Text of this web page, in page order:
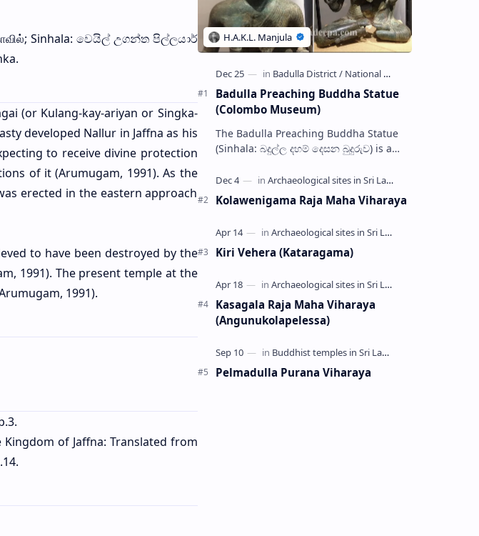
Sinhala: වෙයිල් උගන්ත පිල්ලයාර්
(or Kulang-kay-ariyan or Singka-
developed Nallur in Jaffna as his
to receive divine protection
of it (Arumugam, 1991). As the
erected in the eastern approach
to have been destroyed by the
1991). The present temple at the
1991).
Kingdom of Jaffna: Translated from
Badulla Preaching Buddha Statue
(Colombo Museum)
The Badulla Preaching Buddha Statue
(Sinhala: බදුල්ල දහම් දෙසන බුදුරුව) is a
somewhere in Badulla, Sri Lanka.…
Kolawenigama Raja Maha Viharaya
Kiri Vehera (Kataragama)
Kasagala Raja Maha Viharaya
(Angunukolapelessa)
Pelmadulla Purana Viharaya